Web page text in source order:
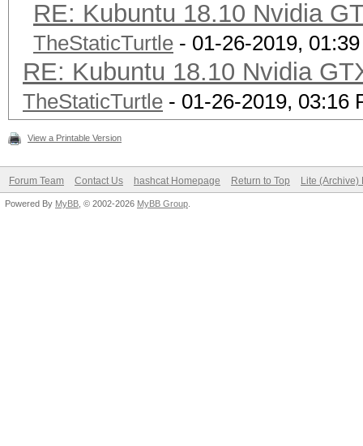
RE: Kubuntu 18.10 Nvidia
TheStaticTurtle - 01-26-2019,
RE: Kubuntu 18.10 Nvidia
TheStaticTurtle - 01-26-2019, 03:16
View a Printable Version
Forum Team Contact Us hashcat Homepage Return to Top Lite (Archive)
Powered By MyBB , © 2002-2026 MyBB Group